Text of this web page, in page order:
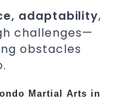
adaptability,
challenges—
obstacles
Martial Arts in